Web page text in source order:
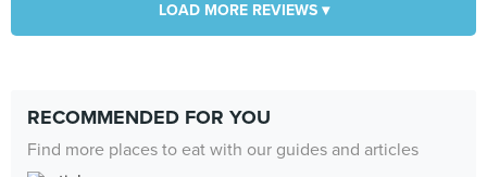
LOAD MORE REVIEWS ▾
RECOMMENDED FOR YOU
Find more places to eat with our guides and articles